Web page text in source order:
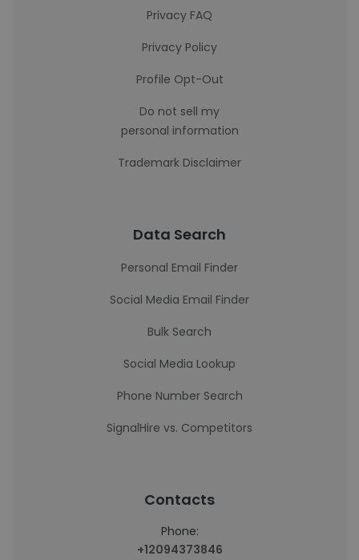
Privacy FAQ
Privacy Policy
Profile Opt-Out
Do not sell my
personal information
Trademark Disclaimer
Data Search
Personal Email Finder
Social Media Email Finder
Bulk Search
Social Media Lookup
Phone Number Search
SignalHire vs. Competitors
Contacts
Phone:
+12094373846